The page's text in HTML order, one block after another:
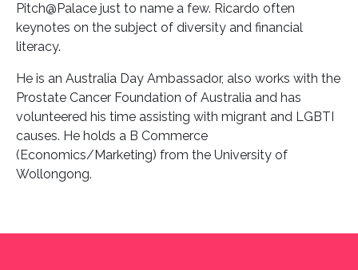
Pitch@Palace just to name a few. Ricardo often
keynotes on the subject of diversity and financial
literacy.
He is an Australia Day Ambassador, also works with the
Prostate Cancer Foundation of Australia and has
volunteered his time assisting with migrant and LGBTI
causes. He holds a B Commerce
(Economics/Marketing) from the University of
Wollongong.